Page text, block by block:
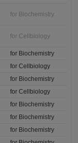
for Biochemistry
for Cellbiology
for Biochemistry
for Cellbiology
for Biochemistry
for Cellbiology
for Biochemistry
for Biochemistry
for Biochemistry